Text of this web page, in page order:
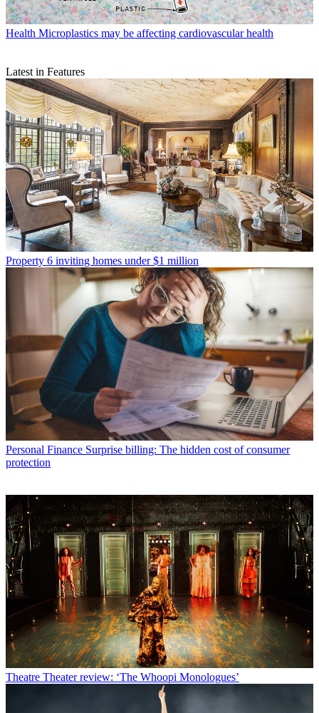
Health Microplastics may be affecting cardiovascular health
Latest in Features
Property 6 inviting homes under $1 million
Personal Finance Surprise billing: The hidden cost of consumer
protection
Theatre Theater review: ‘The Whoopi Monologues’